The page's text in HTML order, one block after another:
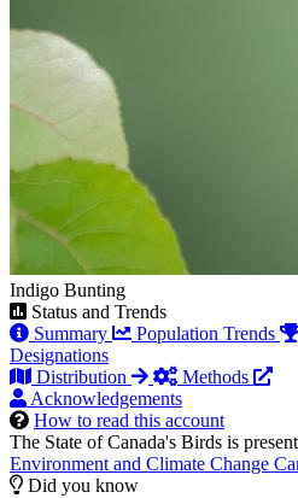
Indigo Bunting
Status and Trends
Summary
Population Trends
Designations
Distribution
Methods
Acknowledgements
How to read this account
The State of Canada's Birds is
Environment and Climate Change
Did you know